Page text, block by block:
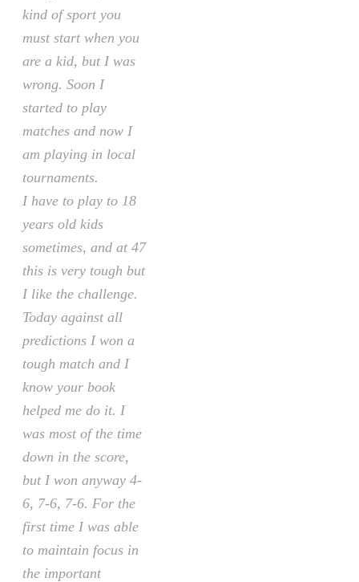
kind of sport you
must start when you
are a kid, but I was
wrong. Soon I
started to play
matches and now I
am playing in local
tournaments.
I have to play to 18
years old kids
sometimes, and at 47
this is very tough but
I like the challenge.
Today against all
predictions I won a
tough match and I
know your book
helped me do it. I
was most of the time
down in the score,
but I won anyway 4-
6, 7-6, 7-6. For the
first time I was able
to maintain focus in
the important